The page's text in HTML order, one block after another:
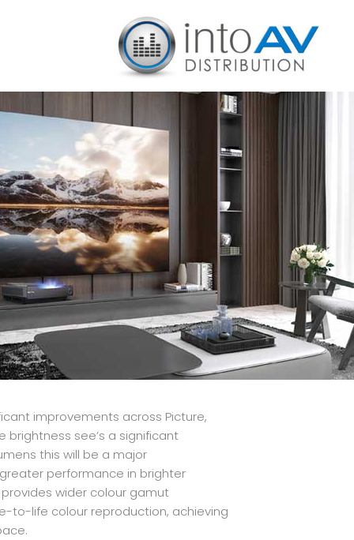
improvements across Picture,
brightness see’s a significant
this will be a major
performance in brighter
wider colour gamut
to-life colour reproduction, achieving